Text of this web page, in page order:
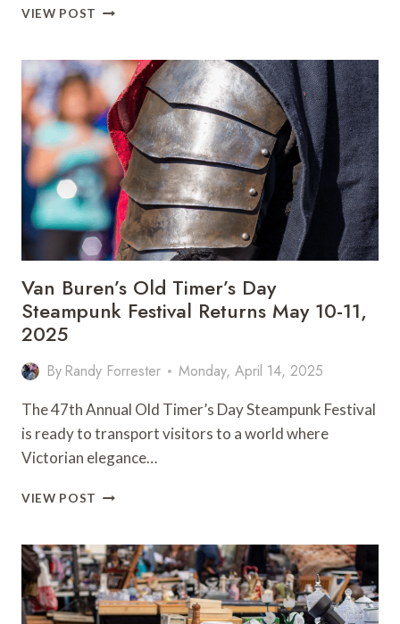
VIEW POST TOAD
ARKANSAS’S
QUIRKY
FESTIVAL
WITH
HEART
Van Buren’s Old Timer’s Day
Steampunk Festival Returns May 10-11,
2025
By Randy Forrester Monday, April 14, 2025
The 47th Annual Old Timer’s Day Steampunk Festival
is ready to transport visitors to a world where
Victorian elegance…
VIEW POST VAN
TIMER’S
DAY
STEAMPUNK
FESTIVAL